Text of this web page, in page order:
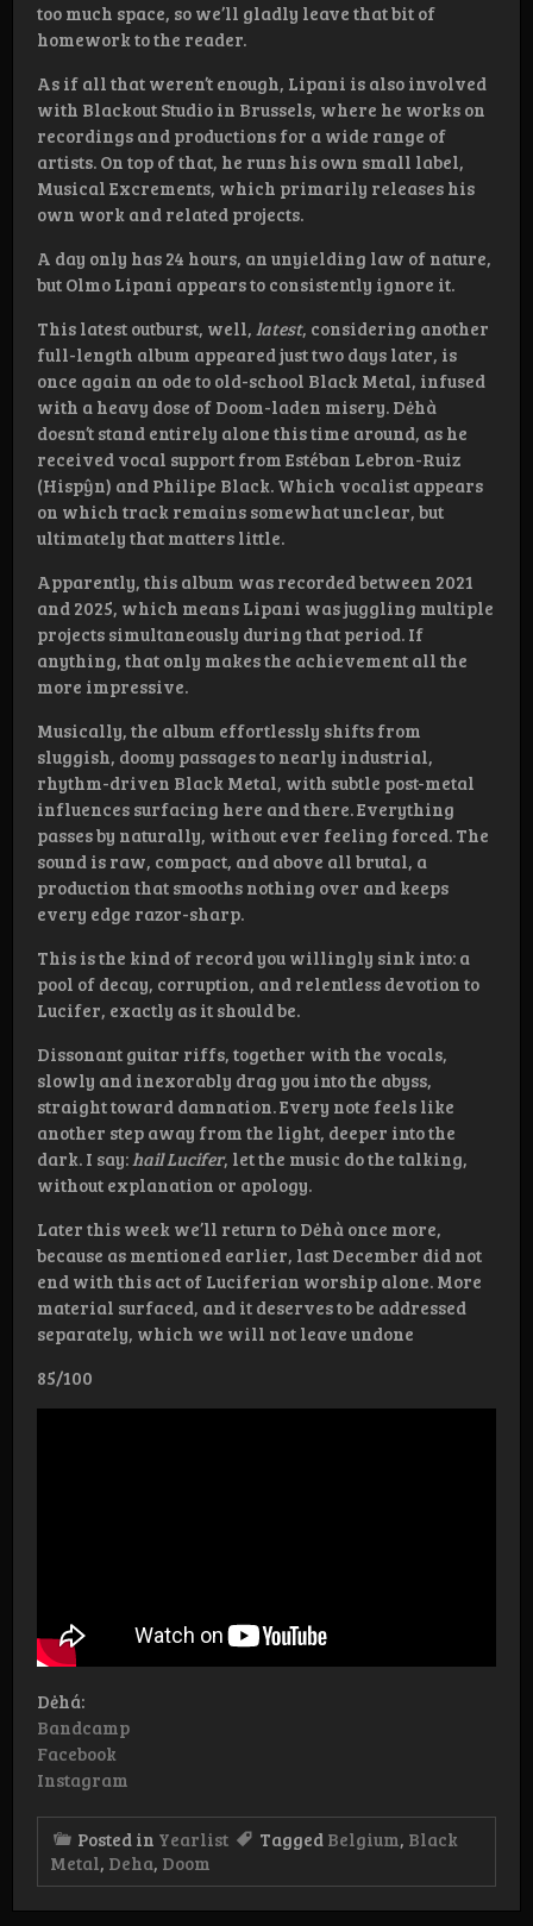
too much space, so we’ll gladly leave that bit of
homework to the reader.
As if all that weren’t enough, Lipani is also involved
with Blackout Studio in Brussels, where he works on
recordings and productions for a wide range of
artists. On top of that, he runs his own small label,
Musical Excrements, which primarily releases his
own work and related projects.
A day only has 24 hours, an unyielding law of nature,
but Olmo Lipani appears to consistently ignore it.
This latest outburst, well, latest, considering another
full-length album appeared just two days later, is
once again an ode to old-school Black Metal, infused
with a heavy dose of Doom-laden misery. Dėhà
doesn’t stand entirely alone this time around, as he
received vocal support from Estéban Lebron-Ruiz
(Hispŷn) and Philipe Black. Which vocalist appears
on which track remains somewhat unclear, but
ultimately that matters little.
Apparently, this album was recorded between 2021
and 2025, which means Lipani was juggling multiple
projects simultaneously during that period. If
anything, that only makes the achievement all the
more impressive.
Musically, the album effortlessly shifts from
sluggish, doomy passages to nearly industrial,
rhythm-driven Black Metal, with subtle post-metal
influences surfacing here and there. Everything
passes by naturally, without ever feeling forced. The
sound is raw, compact, and above all brutal, a
production that smooths nothing over and keeps
every edge razor-sharp.
This is the kind of record you willingly sink into: a
pool of decay, corruption, and relentless devotion to
Lucifer, exactly as it should be.
Dissonant guitar riffs, together with the vocals,
slowly and inexorably drag you into the abyss,
straight toward damnation. Every note feels like
another step away from the light, deeper into the
dark. I say:hail Lucifer, let the music do the talking,
without explanation or apology.
Later this week we’ll return to Dėhà once more,
because as mentioned earlier, last December did not
end with this act of Luciferian worship alone. More
material surfaced, and it deserves to be addressed
separately, which we will not leave undone
85/100
Dėhá:
Bandcamp
Facebook
Instagram
Posted in Yearlist Tagged Belgium, Black
Metal, Deha, Doom